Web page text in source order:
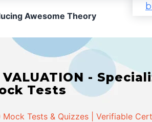
Awesome Theory
VALUATION -
Tests
Tests & Quizzes | Verifiable